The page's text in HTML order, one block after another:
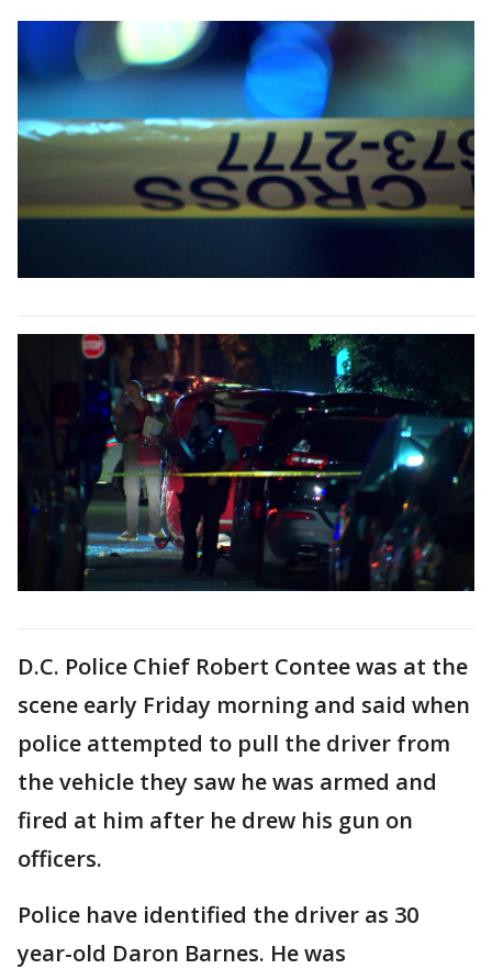
D.C. Police Chief Robert Contee was at the
scene early Friday morning and said when
police attempted to pull the driver from
the vehicle they saw he was armed and
fired at him after he drew his gun on
officers.
Police have identified the driver as 30
year-old Daron Barnes. He was